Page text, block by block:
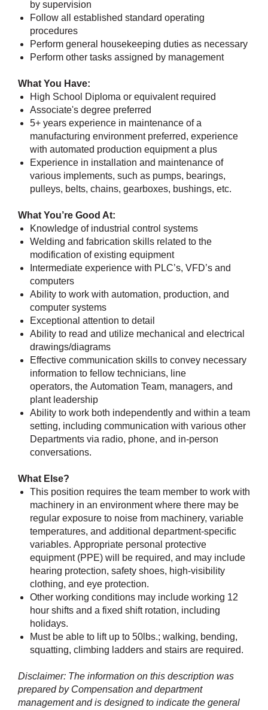
by supervision
Follow all established standard operating
procedures
Perform general housekeeping duties as necessary
Perform other tasks assigned by management
What You Have:
High School Diploma or equivalent required
Associate's degree preferred
5+ years experience in maintenance of a
manufacturing environment preferred, experience
with automated production equipment a plus
Experience in installation and maintenance of
various implements, such as pumps, bearings,
pulleys, belts, chains, gearboxes, bushings, etc.
What You’re Good At:
Knowledge of industrial control systems
Welding and fabrication skills related to the
modification of existing equipment
Intermediate experience with PLC’s, VFD’s and
computers
Ability to work with automation, production, and
computer systems
Exceptional attention to detail
Ability to read and utilize mechanical and electrical
drawings/diagrams
Effective communication skills to convey necessary
information to fellow technicians, line
operators, the Automation Team, managers, and
plant leadership
Ability to work both independently and within a team
setting, including communication with various other
Departments via radio, phone, and in-person
conversations.
What Else?
This position requires the team member to work with
machinery in an environment where there may be
regular exposure to noise from machinery, variable
temperatures, and additional department-specific
variables. Appropriate personal protective
equipment (PPE) will be required, and may include
hearing protection, safety shoes, high-visibility
clothing, and eye protection.
Other working conditions may include working 12
hour shifts and a fixed shift rotation, including
holidays.
Must be able to lift up to 50lbs.; walking, bending,
squatting, climbing ladders and stairs are required.
Disclaimer: The information on this description was
prepared by Compensation and department
management and is designed to indicate the general